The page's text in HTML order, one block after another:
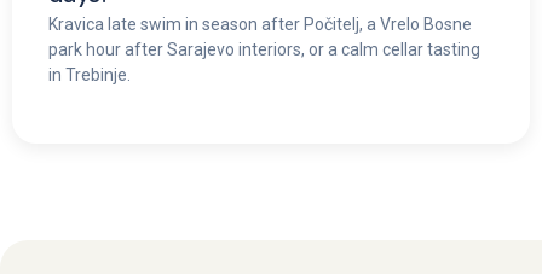
Kravica late swim in season after Počitelj, a Vrelo Bosne
park hour after Sarajevo interiors, or a calm cellar tasting
in Trebinje.